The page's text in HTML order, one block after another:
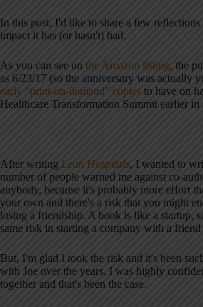
In this post, I'd like to share a few
impact it has (or hasn't) had.
As you can see on the Amazon listing, the
as 6/23/17 (so the anniversary was actually
early “print-on-demand” copies to have on
Healthcare Transformation Summit earlier in
After writing Lean Hospitals, I wanted to
number of people warned me against co-
anybody, because it's probably more effort
your own and there's a risk that you might
losing a friendship. A book is like a startup,
same risk in starting a company with a
But, I'm glad I took the risk and it's been
with Joe over the years. I was highly
together and that's been the case.